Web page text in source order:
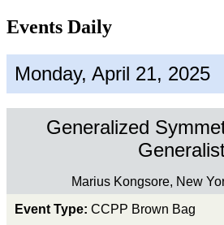
Events Daily
Monday, April 21, 2025
Generalized
Marius Kongsore, New
Event Type: CCPP Brown Bag